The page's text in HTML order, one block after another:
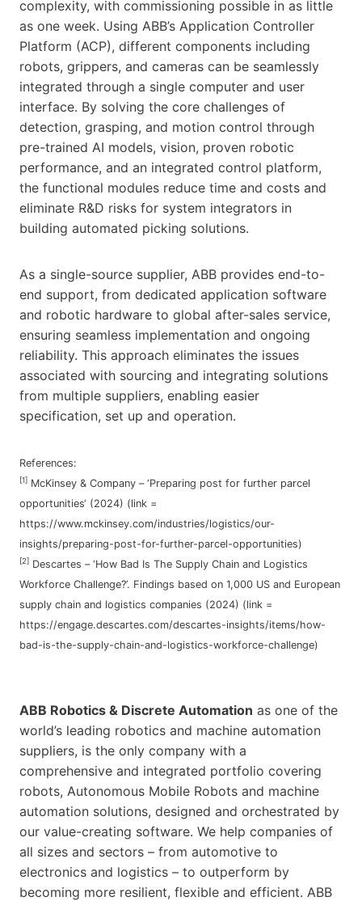
complexity, with commissioning possible in as little
as one week. Using ABB’s Application Controller
Platform (ACP), different components including
robots, grippers, and cameras can be seamlessly
integrated through a single computer and user
interface. By solving the core challenges of
detection, grasping, and motion control through
pre-trained AI models, vision, proven robotic
performance, and an integrated control platform,
the functional modules reduce time and costs and
eliminate R&D risks for system integrators in
building automated picking solutions.
As a single-source supplier, ABB provides end-to-
end support, from dedicated application software
and robotic hardware to global after-sales service,
ensuring seamless implementation and ongoing
reliability. This approach eliminates the issues
associated with sourcing and integrating solutions
from multiple suppliers, enabling easier
specification, set up and operation.
References:
[1] McKinsey & Company – ‘Preparing post for further parcel
opportunities‘ (2024) (link =
https://www.mckinsey.com/industries/logistics/our-
insights/preparing-post-for-further-parcel-opportunities)
[2] Descartes – ‘How Bad Is The Supply Chain and Logistics
Workforce Challenge?’. Findings based on 1,000 US and European
supply chain and logistics companies (2024) (link =
https://engage.descartes.com/descartes-insights/items/how-
bad-is-the-supply-chain-and-logistics-workforce-challenge)
ABB Robotics & Discrete Automation as one of the
world’s leading robotics and machine automation
suppliers, is the only company with a
comprehensive and integrated portfolio covering
robots, Autonomous Mobile Robots and machine
automation solutions, designed and orchestrated by
our value-creating software. We help companies of
all sizes and sectors – from automotive to
electronics and logistics – to outperform by
becoming more resilient, flexible and efficient. ABB